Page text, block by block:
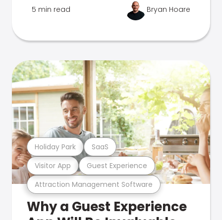
5 min read Bryan Hoare
Attraction Management Software
Visitor App Guest Experience
Holiday Park SaaS
Why a Guest Experience